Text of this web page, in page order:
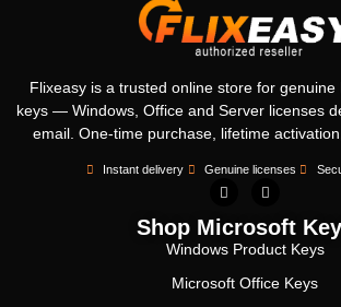
Flixeasy is a trusted online store for
keys — Windows, Office and Server licenses
email. One-time purchase, lifetime
Instant delivery Genuine licenses
Shop Microsoft
Windows Product Keys
Microsoft Office Keys